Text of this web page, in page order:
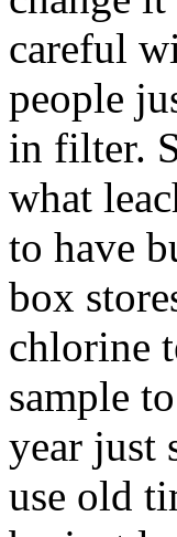
careful
people
in filter.
what
to have
box
chlorine
sample
year just
use old